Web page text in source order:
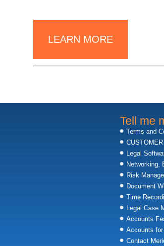
LEARN MORE
Tell me
Terms and
Legal
Networking,
Risk
Document
Time
Legal Case
Accounts
Accounts
Contact